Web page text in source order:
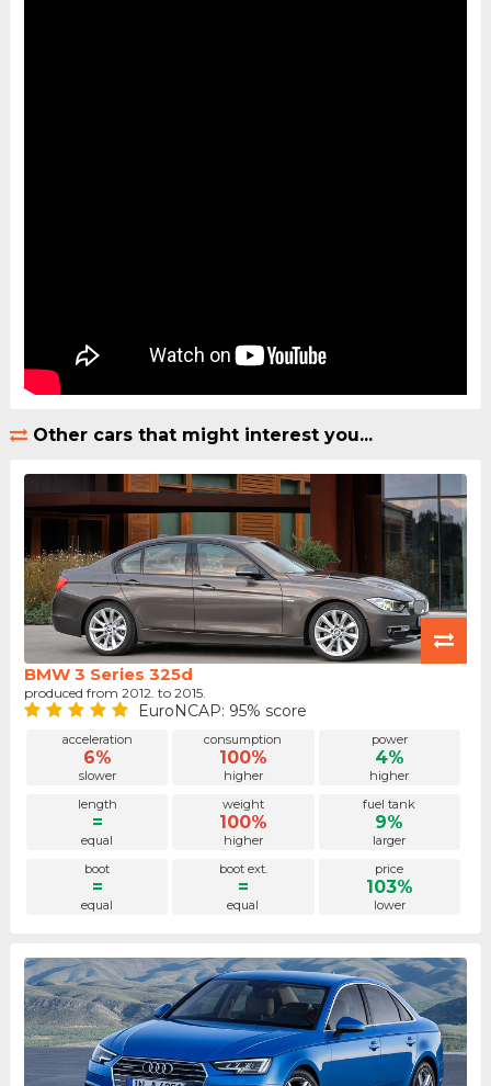
Other cars that might interest you...
BMW 3 Series 325d
produced from 2012. to 2015.
EuroNCAP: 95% score
acceleration
6%
slower
consumption
100%
higher
power
4%
higher
length
=
equal
weight
100%
higher
fuel tank
9%
larger
boot
=
equal
boot ext.
=
equal
price
103%
lower